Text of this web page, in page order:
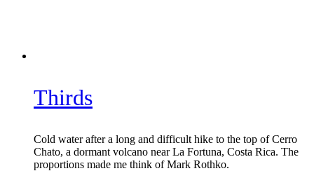
Thirds
Cold water after a long and difficult hike to the top of Cerro
Chato, a dormant volcano near La Fortuna, Costa Rica. The
proportions made me think of Mark Rothko.